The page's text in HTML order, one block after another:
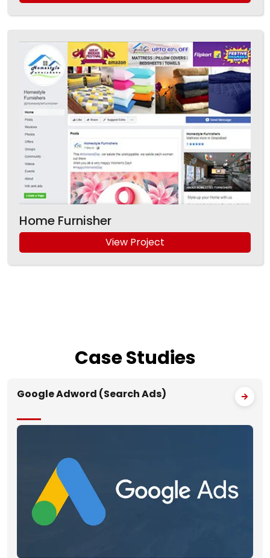
Home Furnisher
View Project
CaseStudies
Google Adword (Search Ads)